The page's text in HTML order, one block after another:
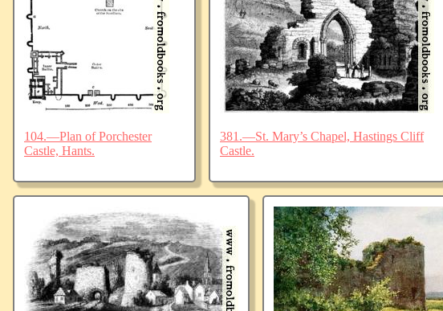
104.—Plan of Porchester
Castle, Hants.
381.—St. Mary’s Chapel, Hastings Cliff
Castle.